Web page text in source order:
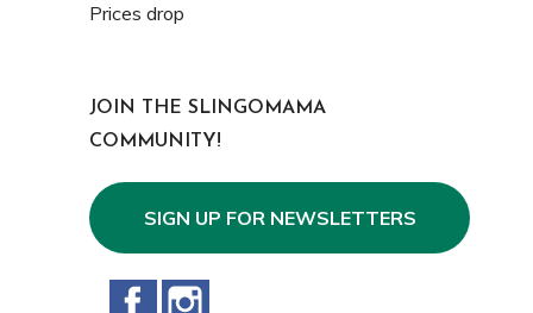
Prices drop
JOIN THE SLINGOMAMA
COMMUNITY!
SIGN UP FOR NEWSLETTERS
Facebook